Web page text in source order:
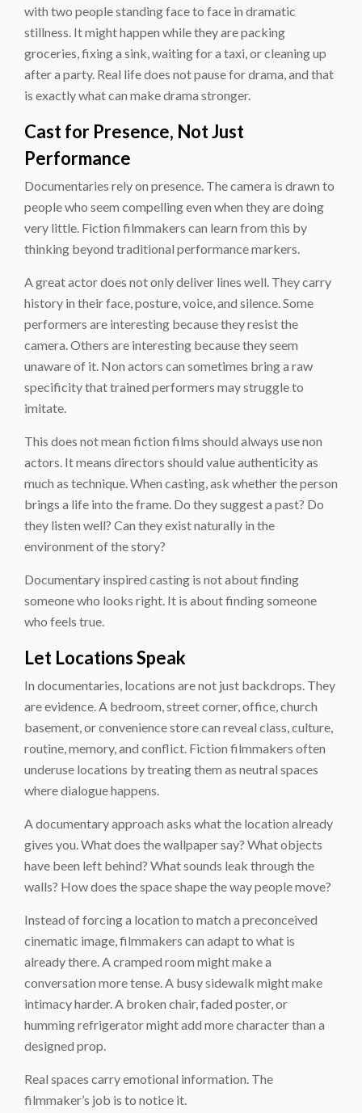
with two people standing face to face in dramatic
stillness. It might happen while they are packing
groceries, fixing a sink, waiting for a taxi, or cleaning up
after a party. Real life does not pause for drama, and that
is exactly what can make drama stronger.
Cast for Presence, Not Just
Performance
Documentaries rely on presence. The camera is drawn to
people who seem compelling even when they are doing
very little. Fiction filmmakers can learn from this by
thinking beyond traditional performance markers.
A great actor does not only deliver lines well. They carry
history in their face, posture, voice, and silence. Some
performers are interesting because they resist the
camera. Others are interesting because they seem
unaware of it. Non actors can sometimes bring a raw
specificity that trained performers may struggle to
imitate.
This does not mean fiction films should always use non
actors. It means directors should value authenticity as
much as technique. When casting, ask whether the person
brings a life into the frame. Do they suggest a past? Do
they listen well? Can they exist naturally in the
environment of the story?
Documentary inspired casting is not about finding
someone who looks right. It is about finding someone
who feels true.
Let Locations Speak
In documentaries, locations are not just backdrops. They
are evidence. A bedroom, street corner, office, church
basement, or convenience store can reveal class, culture,
routine, memory, and conflict. Fiction filmmakers often
underuse locations by treating them as neutral spaces
where dialogue happens.
A documentary approach asks what the location already
gives you. What does the wallpaper say? What objects
have been left behind? What sounds leak through the
walls? How does the space shape the way people move?
Instead of forcing a location to match a preconceived
cinematic image, filmmakers can adapt to what is
already there. A cramped room might make a
conversation more tense. A busy sidewalk might make
intimacy harder. A broken chair, faded poster, or
humming refrigerator might add more character than a
designed prop.
Real spaces carry emotional information. The
filmmaker’s job is to notice it.